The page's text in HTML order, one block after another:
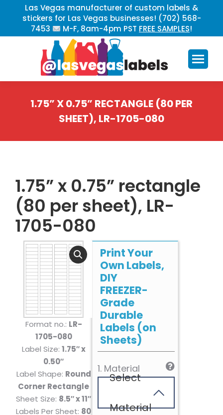
Las Vegas manufacturer of custom labels &
stickers for Las Vegas businesses! (702) 568-
7453
M-F, 8am-4pm PST FREE SAMPLES!
1.75” X 0.75” RECTANGLE (80 PER
SHEET), LR-1705-080
1.75” x 0.75” rectangle
(80 per sheet), LR-
1705-080
Format no.: LR-
1705-080
Label Size: 1.75″ x
0.50″
Label Shape: Round
Corner Rectangle
Sheet Size: 8.5″ x 11″
Labels Per Sheet: 80
Print Your
Own Labels,
DIY
FREEZER-
Grade
Durable
Labels (on
Sheets)
1. Material
Select
Material